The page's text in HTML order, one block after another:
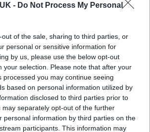
- Do Not Process My Personal
out of the sale, sharing to third parties, or
personal or sensitive information for
by us, please use the below opt-out
your selection. Please note that after your
processed you may continue seeing
based on personal information utilized by
disclosed to third parties prior to
may separately opt-out of the further
personal information by third parties on the
participants. This information may
I’m coming back for you
a real privilege to be
@BSTHydeParkon July
access, sign up to my